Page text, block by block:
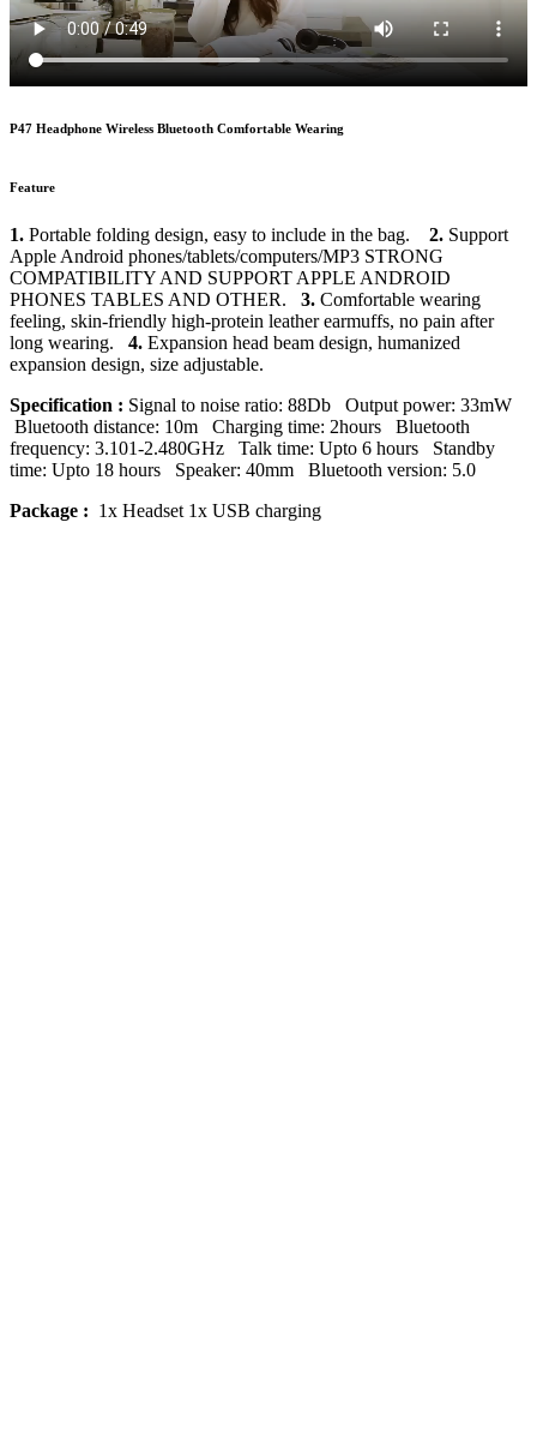
P47 Headphone Wireless Bluetooth Comfortable Wearing
Feature
1. Portable folding design, easy to include in the bag. 2. Support
Apple Android phones/tablets/computers/MP3 STRONG
COMPATIBILITY AND SUPPORT APPLE ANDROID
PHONES TABLES AND OTHER. 3. Comfortable wearing
feeling, skin-friendly high-protein leather earmuffs, no pain after
long wearing. 4. Expansion head beam design, humanized
expansion design, size adjustable.
Specification : Signal to noise ratio: 88Db Output power: 33mW
Bluetooth distance: 10m Charging time: 2hours Bluetooth
frequency: 3.101-2.480GHz Talk time: Upto 6 hours Standby
time: Upto 18 hours Speaker: 40mm Bluetooth version: 5.0
Package : 1x Headset 1x USB charging